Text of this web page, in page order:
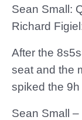
Sean Small:
Richard
After the
seat and the
spiked the
Sean Small